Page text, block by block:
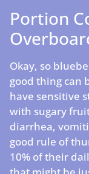
Portion
Okay, so
good thing can
have sensitive
with sugary
diarrhea,
good rule of
10% of their